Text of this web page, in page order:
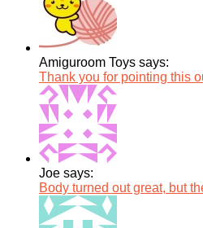
Amiguroom Toys says:
Thank you for pointing this
Joe says:
Body turned out great, but